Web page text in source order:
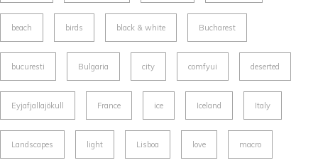
beach birds black & white Bucharest
bucuresti Bulgaria city comfyui deserted
Eyjafjallajökull France ice Iceland Italy
Landscapes light Lisboa love macro